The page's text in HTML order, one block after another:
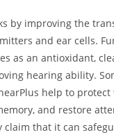
by improving the
and ear cells.
as an antioxidant,
hearing ability.
help to
and restore
claim that it can